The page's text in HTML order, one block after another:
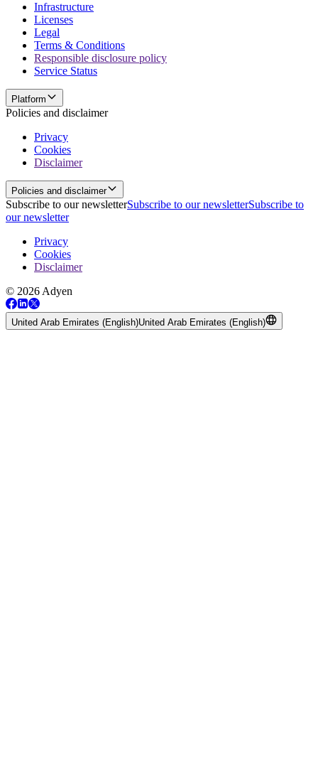
Infrastructure
Licenses
Legal
Terms & Conditions
Responsible disclosure policy
Service Status
Platform
Policies and disclaimer
Privacy
Cookies
Disclaimer
Policies and disclaimer
Subscribe to our newsletterSubscribe to our newsletterSubscribe to
our newsletter
Privacy
Cookies
Disclaimer
© 2026 Adyen
United Arab Emirates (English)United Arab Emirates (English)